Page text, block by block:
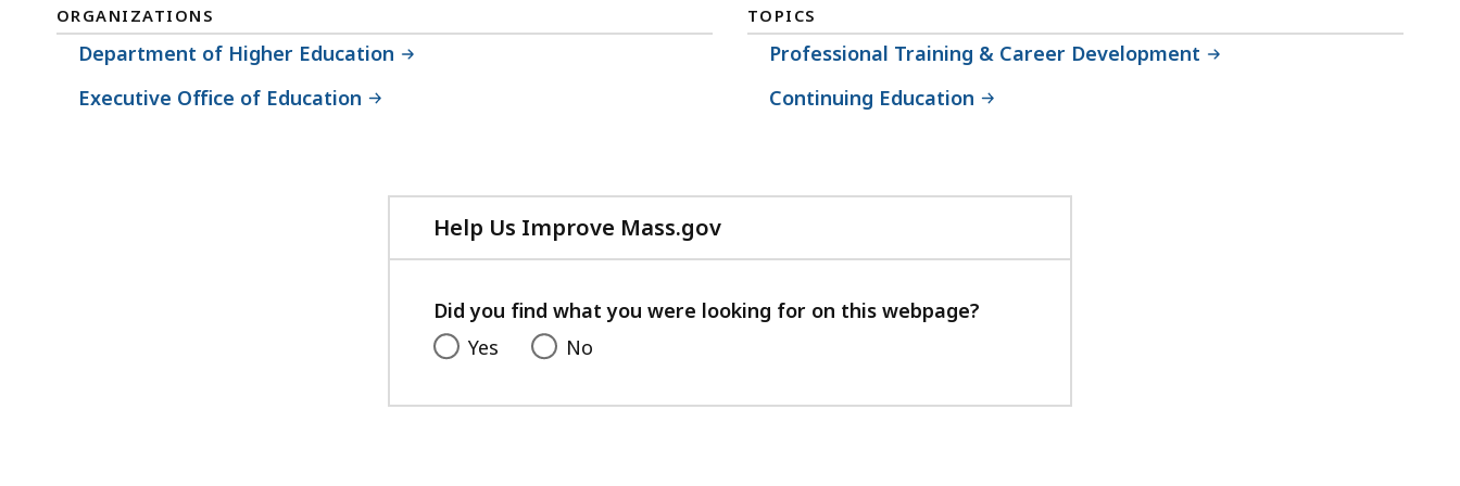
ORGANIZATIONS
Department of Higher Education
Executive Office of Education
TOPICS
Professional Training & Career Development
Continuing Education
Help Us Improve Mass.gov
with
feedback
Did you find what you were looking for on this webpage?
Yes
No